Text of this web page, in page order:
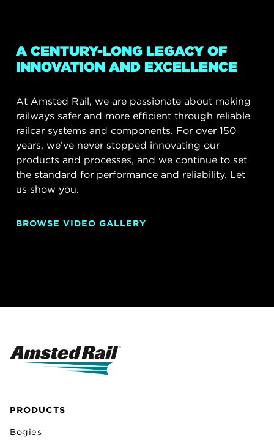
A CENTURY-LONG LEGACY OF
INNOVATION AND EXCELLENCE
At Amsted Rail, we are passionate about making
railways safer and more efficient through reliable
railcar systems and components. For over 150
years, we’ve never stopped innovating our
products and processes, and we continue to set
the standard for performance and reliability. Let
us show you.
BROWSE VIDEO GALLERY
PRODUCTS
Bogies